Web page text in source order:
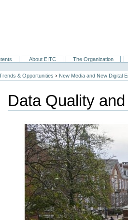
About EITC
The Organization
& Opportunities › New Media and New Digital
Data Quality